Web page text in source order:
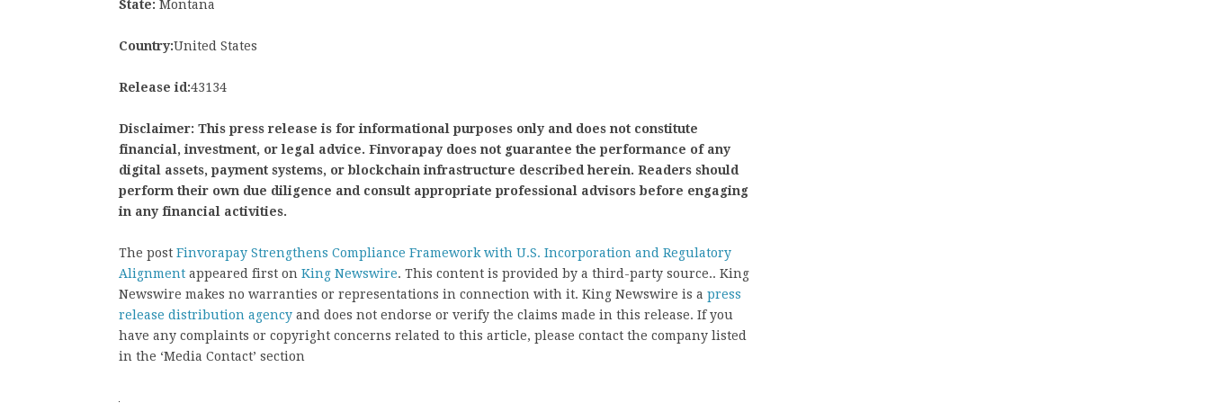
State: Montana
Country:United States
Release id:43134
Disclaimer: This press release is for informational purposes only and does not constitute
financial, investment, or legal advice. Finvorapay does not guarantee the performance of any
digital assets, payment systems, or blockchain infrastructure described herein. Readers should
perform their own due diligence and consult appropriate professional advisors before engaging
in any financial activities.
The post Finvorapay Strengthens Compliance Framework with U.S. Incorporation and Regulatory
Alignment appeared first on King Newswire. This content is provided by a third-party source.. King
Newswire makes no warranties or representations in connection with it. King Newswire is a press
release distribution agency and does not endorse or verify the claims made in this release. If you
have any complaints or copyright concerns related to this article, please contact the company listed
in the ‘Media Contact’ section